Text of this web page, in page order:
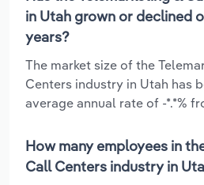
in Utah grown or declined
years?
The market size of the
Centers industry in Utah has
average annual rate of -*.*%
How many employees in
Call Centers industry in